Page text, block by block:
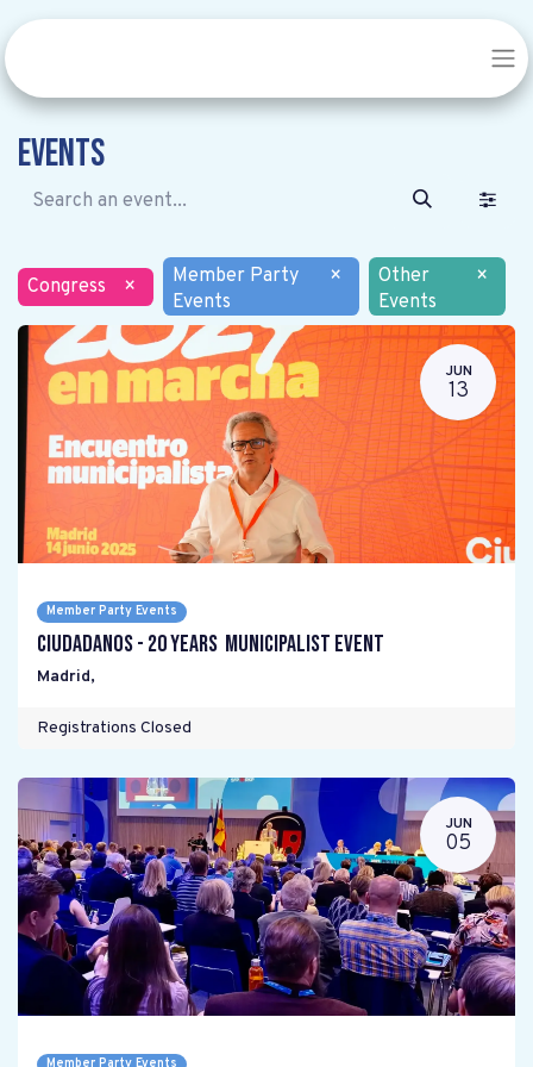
Events
Congress ×
Member Party
Events
×
Other
Events
×
JUN
13
Member Party Events
Ciudadanos - 20 years Municipalist Event
Madrid,
Registrations Closed
JUN
05